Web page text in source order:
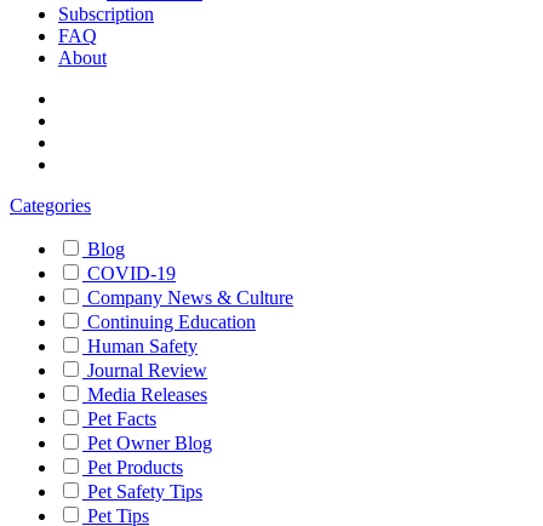
Subscription
FAQ
About
Categories
Blog
COVID-19
Company News & Culture
Continuing Education
Human Safety
Journal Review
Media Releases
Pet Facts
Pet Owner Blog
Pet Products
Pet Safety Tips
Pet Tips